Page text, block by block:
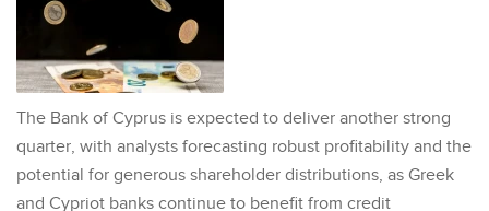
The Bank of Cyprus is expected to deliver another strong
quarter, with analysts forecasting robust profitability and the
potential for generous shareholder distributions, as Greek
and Cypriot banks continue to benefit from credit